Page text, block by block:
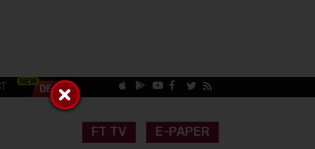
FT TV E-PAPER